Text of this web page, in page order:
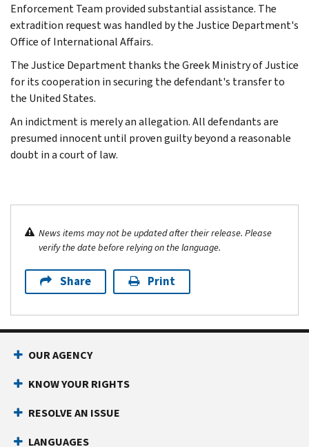
Enforcement Team provided substantial assistance. The
extradition request was handled by the Justice Department's
Office of International Affairs.
The Justice Department thanks the Greek Ministry of Justice
for its cooperation in securing the defendant's transfer to
the United States.
An indictment is merely an allegation. All defendants are
presumed innocent until proven guilty beyond a reasonable
doubt in a court of law.
News items may not be updated after their release. Please
verify the date before relying on the language.
Share Print
OUR AGENCY
KNOW YOUR RIGHTS
RESOLVE AN ISSUE
LANGUAGES